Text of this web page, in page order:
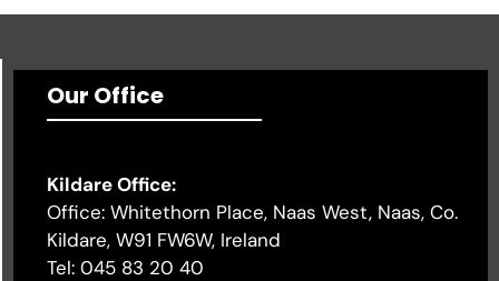
Our Office
Kildare Office:
Office: Whitethorn Place, Naas West, Naas, Co.
Kildare, W91 FW6W, Ireland
Tel: 045 83 20 40